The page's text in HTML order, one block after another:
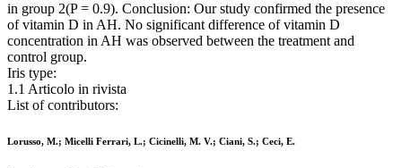
in group 2(P = 0.9). Conclusion: Our study confirmed the presence
of vitamin D in AH. No significant difference of vitamin D
concentration in AH was observed between the treatment and
control group.
Iris type:
1.1 Articolo in rivista
List of contributors:
Lorusso, M.; Micelli Ferrari, L.; Cicinelli, M. V.; Ciani, S.; Ceci, E.